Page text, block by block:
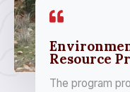
Resource
The program